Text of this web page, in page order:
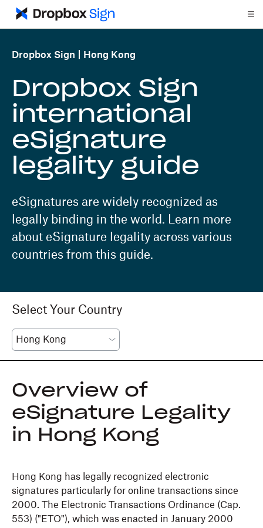
Dropbox Sign Hong Kong
Dropbox Sign
international
eSignature
legality guide
eSignatures are widely recognized as
legally binding in the world. Learn more
about eSignature legality across various
countries from this guide.
Select Your Country
Overview of
eSignature Legality
in Hong Kong
Hong Kong has legally recognized electronic
signatures particularly for online transactions since
2000. The Electronic Transactions Ordinance (Cap.
553) ("ETO"), which was enacted in January 2000